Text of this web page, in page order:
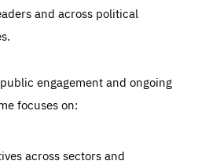
and across political
engagement and ongoing
focuses on:
across sectors and
Essentials
to the functioning of the site
filling out forms. You can set